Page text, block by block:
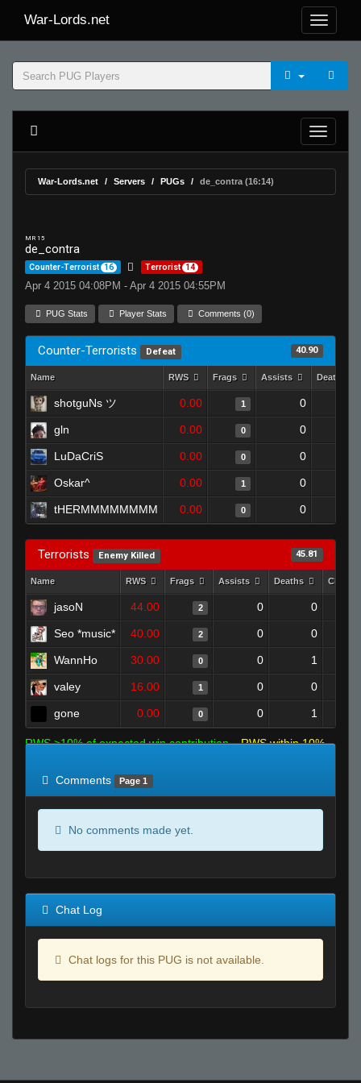
War-Lords.net
War-Lords.net Servers PUGs de_contra (16:14)
MR 15
de_contra
Counter-Terrorist 16 Terrorist 14
Apr 4 2015 04:08PM - Apr 4 2015 04:55PM
PUG Stats Player Stats Comments (0)
Counter-Terrorists Defeat 40.90
Name RWS Frags Assists Deaths
shotguNs ツ 0.00 1 0
gln 0.00 0 0
LuDaCriS 0.00 0 0
Oskar^ 0.00 1 0
tHERMMMMMMMM 0.00 0 0
Terrorists Enemy Killed 45.81
Name RWS Frags Assists Deaths
jasoN 44.00 2 0 0
Seo *music* 40.00 2 0 0
WannHo 30.00 0 0 1
valey 16.00 1 0 0
gone 0.00 0 0 1
RWS >10% of expected win contribution
RWS within 10%
Comments
Page 1
No comments made yet.
Chat Log
Chat logs for this PUG is not available.